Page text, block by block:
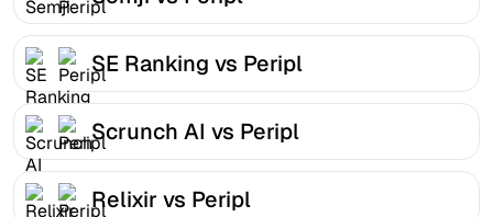
SE Ranking vs Peripl
Scrunch AI vs Peripl
Relixir vs Peripl